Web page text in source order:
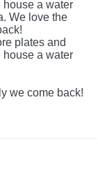
house a water
We love the
plates and
house a water
we come back!